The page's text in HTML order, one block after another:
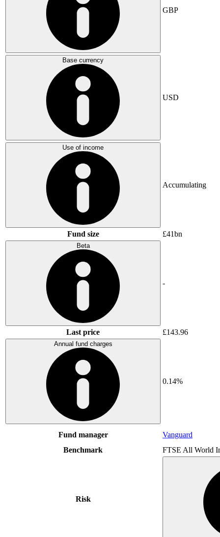
GBP
Base currency
USD
Use of income
Accumulating
Fund size £41bn
Beta
-
Last price £143.96
Annual fund charges
0.14%
Fund manager
Vanguard
Benchmark
FTSE All World
Risk